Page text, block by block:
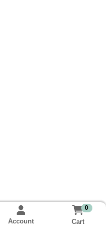
Account
0
Cart